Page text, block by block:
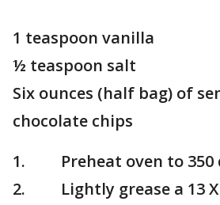
1 teaspoon vanilla
½ teaspoon salt
Six ounces (half bag) of
chocolate chips
1. Preheat oven to 350
2. Lightly grease a 13 X